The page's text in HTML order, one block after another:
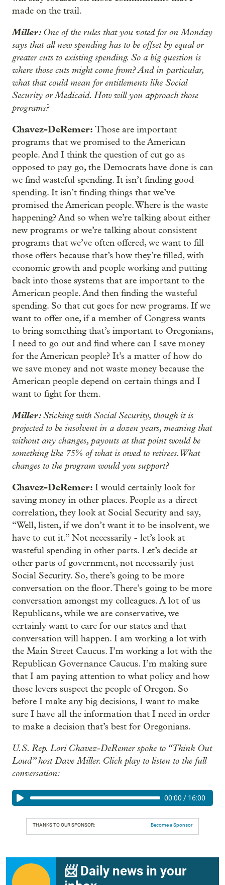
made on the trail.
Miller: One of the rules that you voted for on Monday
says that all new spending has to be offset by equal or
greater cuts to existing spending. So a big question is
where those cuts might come from? And in particular,
what that could mean for entitlements like Social
Security or Medicaid. How will you approach those
programs?
Chavez-DeRemer: Those are important
programs that we promised to the American
people. And I think the question of cut go as
opposed to pay go, the Democrats have done is can
we find wasteful spending. It isn’t finding good
spending. It isn’t finding things that we’ve
promised the American people. Where is the waste
happening? And so when we’re talking about either
new programs or we’re talking about consistent
programs that we’ve often offered, we want to fill
those offers because that’s how they’re filled, with
economic growth and people working and putting
back into those systems that are important to the
American people. And then finding the wasteful
spending. So that cut goes for new programs. If we
want to offer one, if a member of Congress wants
to bring something that’s important to Oregonians,
I need to go out and find where can I save money
for the American people? It’s a matter of how do
we save money and not waste money because the
American people depend on certain things and I
want to fight for them.
Miller:Sticking with Social Security, though it is
projected to be insolvent in a dozen years, meaning that
without any changes, payouts at that point would be
something like 75% of what is owed to retirees. What
changes to the program would you support?
Chavez-DeRemer: I would certainly look for
saving money in other places. People as a direct
correlation, they look at Social Security and say,
“Well, listen, if we don’t want it to be insolvent, we
have to cut it.” Not necessarily - let’s look at
wasteful spending in other parts. Let’s decide at
other parts of government, not necessarily just
Social Security. So, there’s going to be more
conversation on the floor. There’s going to be more
conversation amongst my colleagues. A lot of us
Republicans, while we are conservative, we
certainly want to care for our states and that
conversation will happen. I am working a lot with
the Main Street Caucus. I’m working a lot with the
Republican Governance Caucus. I’m making sure
that I am paying attention to what policy and how
those levers suspect the people of Oregon. So
before I make any big decisions, I want to make
sure I have all the information that I need in order
to make a decision that’s best for Oregonians.
U.S. Rep. Lori Chavez-DeRemer spoke to “Think Out
Loud” host Dave Miller. Click play to listen to the full
conversation:
00:00 / 16:00
THANKS TO OUR SPONSOR: Become a Sponsor
📨 Daily news in your